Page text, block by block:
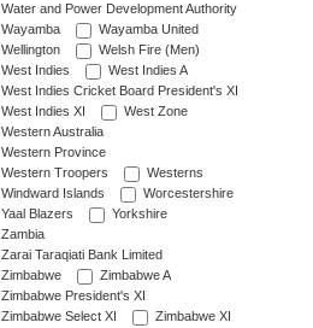
Water and Power Development Authority
Wayamba
Wayamba United
Wellington
Welsh Fire (Men)
West Indies
West Indies A
West Indies Cricket Board President's XI
West Indies XI
West Zone
Western Australia
Western Province
Western Troopers
Westerns
Windward Islands
Worcestershire
Yaal Blazers
Yorkshire
Zambia
Zarai Taraqiati Bank Limited
Zimbabwe
Zimbabwe A
Zimbabwe President's XI
Zimbabwe Select XI
Zimbabwe XI